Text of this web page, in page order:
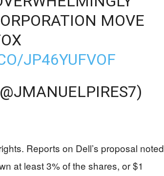
MOVE
JP46YUFVOF
Reports on Dell’s proposal noted
at least 3% of the shares, or $1